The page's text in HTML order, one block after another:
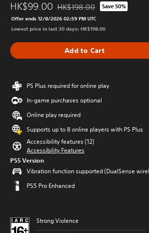
HK$99.00 Discounted from original
HK$198.00 Save 50%
Offer ends 12/8/2026 02:59 PM UTC
Lowest price in last 30 days: HK$198.00
Add to Cart
PS Plus required for online play
In-game purchases optional
Online play required
Supports up to 8 online players with PS Plus
Accessibility features (12)
Accessibility Features
PS5 Version
Vibration function supported (DualSense
PS5 Pro Enhanced
Strong Violence